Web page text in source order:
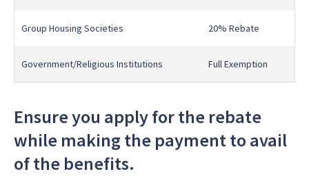
Group Housing Societies 20% Rebate
Government/Religious Institutions Full Exemption
Ensure you apply for the rebate
while making the payment to avail
of the benefits.